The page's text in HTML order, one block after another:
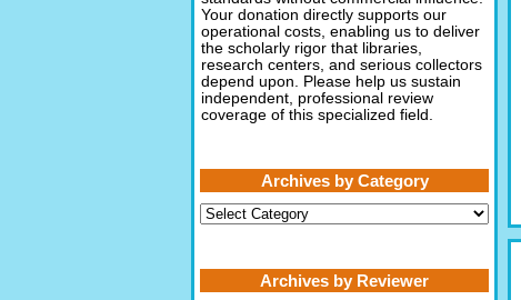
Your donation directly supports our
operational costs, enabling us to deliver
the scholarly rigor that libraries,
research centers, and serious collectors
depend upon. Please help us sustain
independent, professional review
coverage of this specialized field.
Archives by Category
Archives
by
Archives by Reviewer